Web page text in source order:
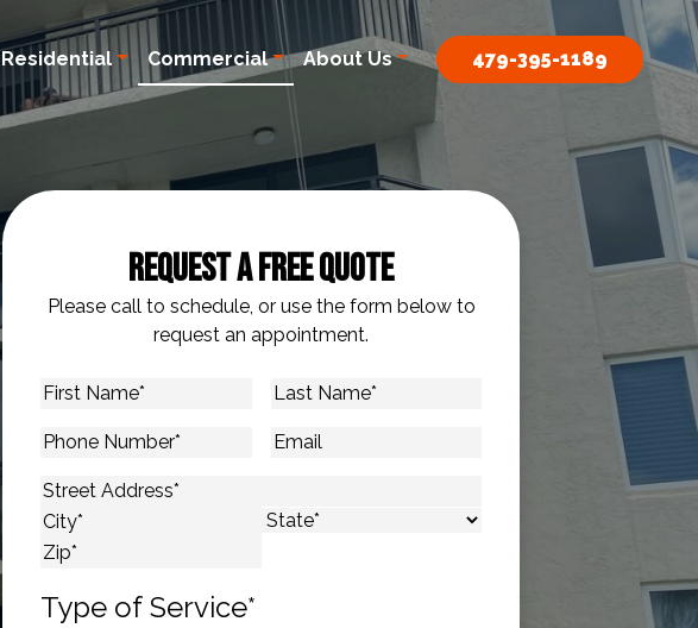
Residential Commercial About Us 479-395-1189
Request A Free Quote
Please call to schedule, or use the form below to
request an appointment.
First
Last
Phone
Email
Address*
Street Address
City
Type of Service*